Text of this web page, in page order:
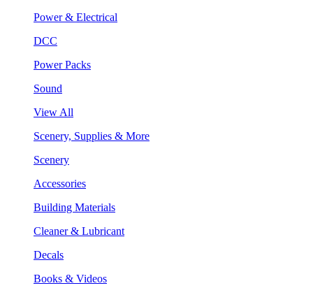
Power & Electrical
DCC
Power Packs
Sound
View All
Scenery, Supplies & More
Scenery
Accessories
Building Materials
Cleaner & Lubricant
Decals
Books & Videos